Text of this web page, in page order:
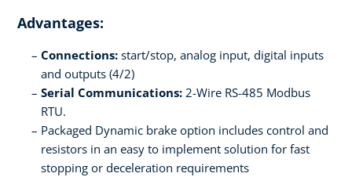
Advantages:
Connections: start/stop, analog input, digital inputs
and outputs (4/2)
Serial Communications: 2-Wire RS-485 Modbus
RTU.
Packaged Dynamic brake option includes control and
resistors in an easy to implement solution for fast
stopping or deceleration requirements